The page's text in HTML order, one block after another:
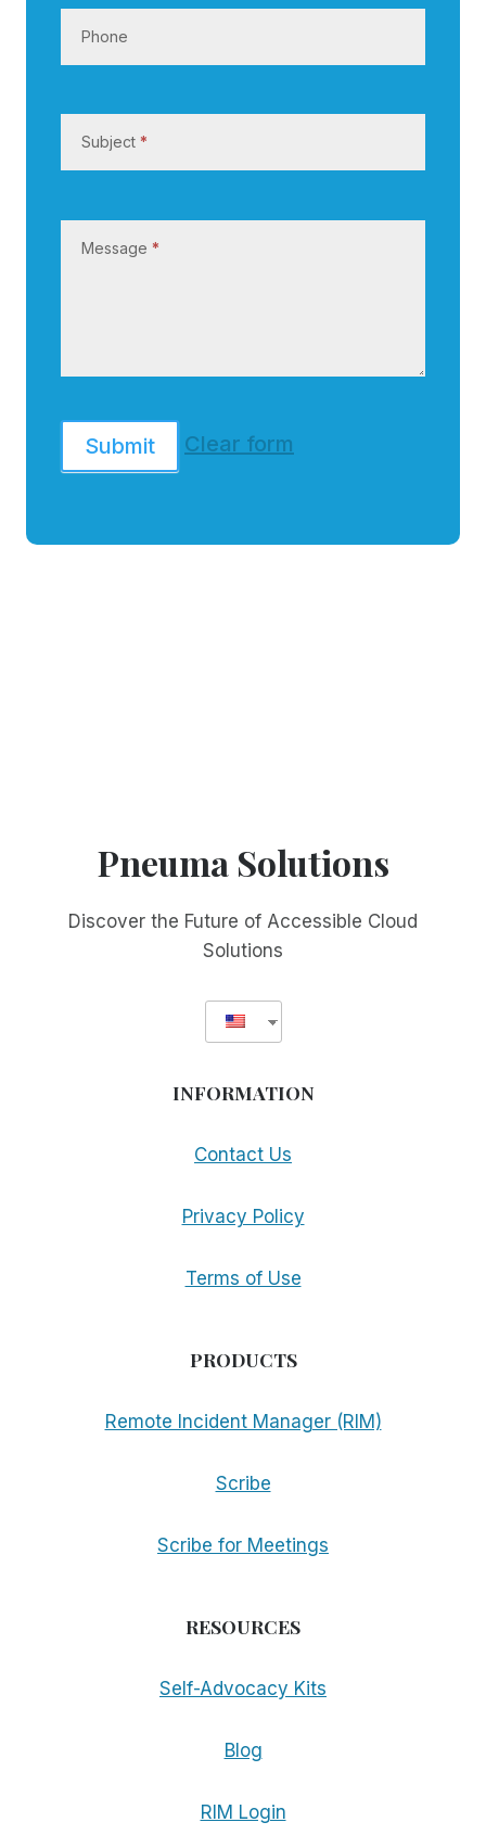
Phone
Subject *
Message *
Submit Clear form
Pneuma Solutions
Discover the Future of Accessible Cloud
Solutions
INFORMATION
Contact Us
Privacy Policy
Terms of Use
PRODUCTS
Remote Incident Manager (RIM)
Scribe
Scribe for Meetings
RESOURCES
Self-Advocacy Kits
Blog
RIM Login